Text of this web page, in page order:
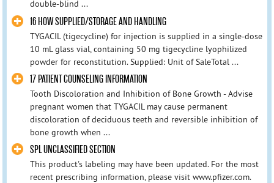
double-blind ...
16 HOW SUPPLIED/STORAGE AND HANDLING
TYGACIL (tigecycline) for injection is supplied in a single-dose
10 mL glass vial, containing 50 mg tigecycline lyophilized
powder for reconstitution. Supplied: Unit of SaleTotal ...
17 PATIENT COUNSELING INFORMATION
Tooth Discoloration and Inhibition of Bone Growth - Advise
pregnant women that TYGACIL may cause permanent
discoloration of deciduous teeth and reversible inhibition of
bone growth when ...
SPL UNCLASSIFIED SECTION
This product's labeling may have been updated. For the most
recent prescribing information, please visit www.pfizer.com.